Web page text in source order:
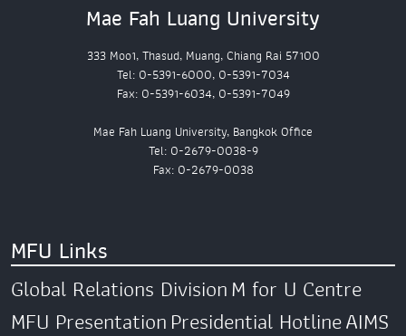
Mae Fah Luang University
333 Moo1, Thasud, Muang, Chiang Rai 57100
Tel: 0-5391-6000, 0-5391-7034
Fax: 0-5391-6034, 0-5391-7049
Mae Fah Luang University, Bangkok Office
Tel: 0-2679-0038-9
Fax: 0-2679-0038
MFU Links
Global Relations DivisionM for U Centre
MFU PresentationPresidential HotlineAIMS